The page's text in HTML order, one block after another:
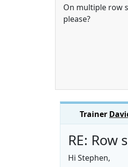
On multiple row
please?
Trainer
RE: Row
Hi Stephen,